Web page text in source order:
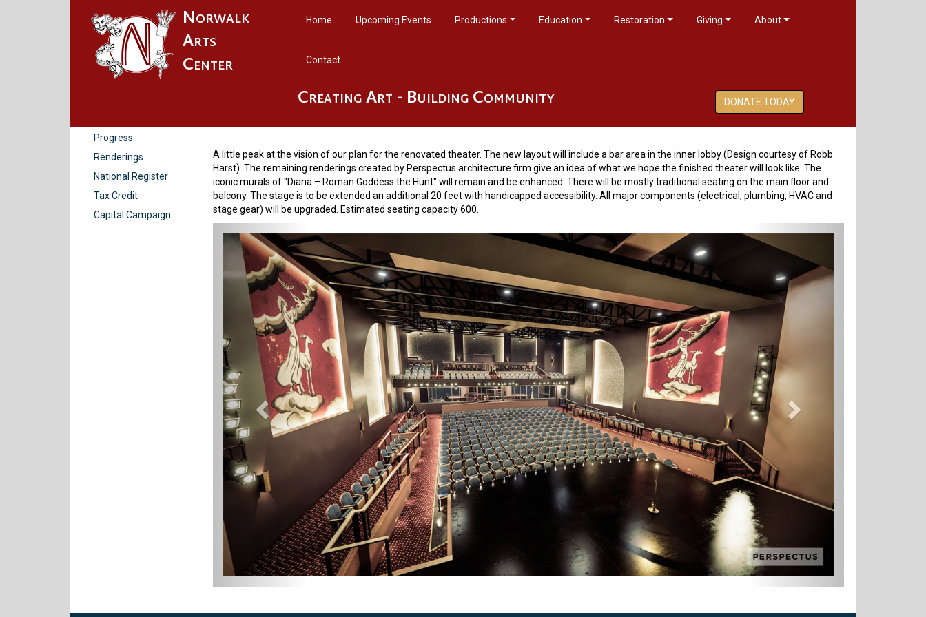
Norwalk
Arts
Center
Home Upcoming Events Productions Education Restoration Giving About
Contact
Creating Art - Building Community
DONATE TODAY
Progress
Renderings
National Register
Tax Credit
Capital Campaign
A little peak at the vision of our plan for the renovated theater. The new layout will include a bar area in the inner lobby (Design courtesy of Robb
Harst). The remaining renderings created by Perspectus architecture firm give an idea of what we hope the finished theater will look like. The
iconic murals of "Diana – Roman Goddess the Hunt" will remain and be enhanced. There will be mostly traditional seating on the main floor and
balcony. The stage is to be extended an additional 20 feet with handicapped accessibility. All major components (electrical, plumbing, HVAC and
stage gear) will be upgraded. Estimated seating capacity 600.
Previous Next